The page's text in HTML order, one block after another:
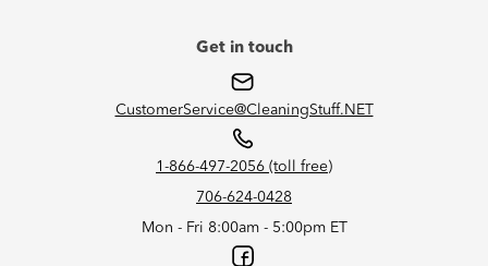
Get in touch
CustomerService@CleaningStuff.NET
1-866-497-2056 (toll free)
706-624-0428
Mon - Fri 8:00am - 5:00pm ET